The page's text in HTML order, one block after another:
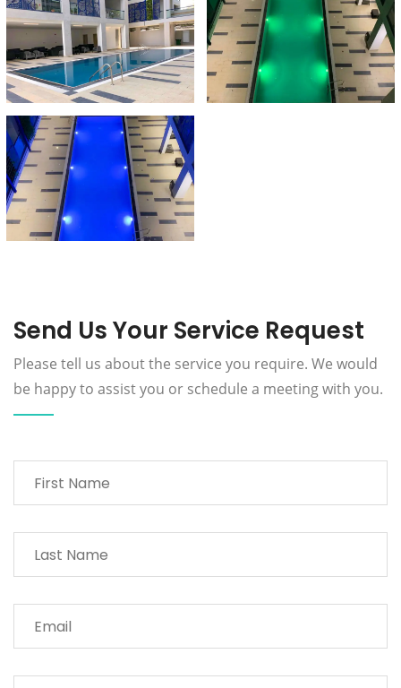
Send Us Your Service Request
Please tell us about the service you require. We would
be happy to assist you or schedule a meeting with you.